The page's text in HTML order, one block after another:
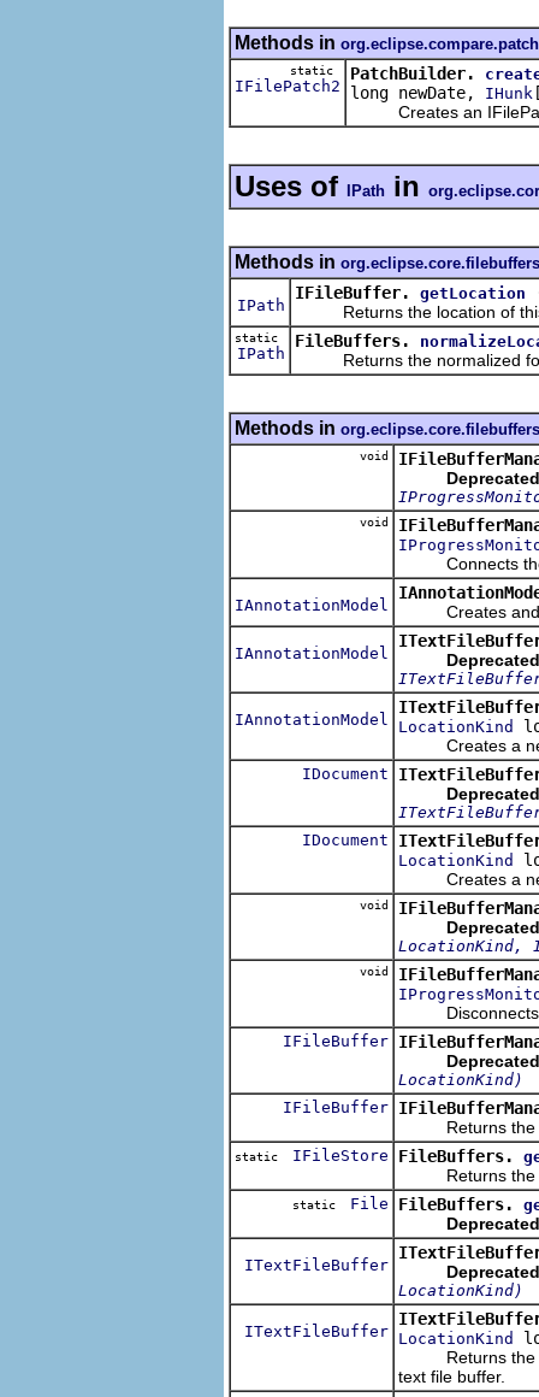
Methods in org.eclipse.compare.patch
static
IFilePatch2
PatchBuilder.
long newDate, IHunk
Creates an
Uses of IPath in
Methods in org.eclipse.core.filebuffers
IPath
IFileBuffer. getLocation
Returns the location of
static
IPath
FileBuffers.
Returns the normalized
Methods in org.eclipse.core.filebuffers
void
void
Connects the
IAnnotationModel
Creates and
IAnnotationModel
IAnnotationModel LocationKind
Creates a new
IDocument
IDocument
LocationKind
Creates a
void
LocationKind,
void
Disconnects
IFileBuffer
LocationKind)
IFileBuffer
Returns the
static IFileStore FileBuffers.
Returns the file
static File FileBuffers.
ITextFileBuffer
LocationKind)
ITextFileBuffer LocationKind
Returns the
text file buffer.